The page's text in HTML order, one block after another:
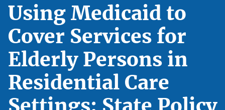
Using Medicaid to
Cover Services for
Elderly Persons in
Residential Care